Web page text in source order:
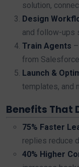
solution,
Design
and follow-ups
Train Agents
from
Launch &
templates, and
Benefits That
75% Faster
replies reduce
40% Higher